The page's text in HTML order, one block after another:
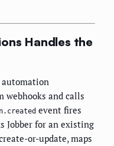
Handles the
automation
webhooks and calls
event fires
Jobber for an existing
or-update, maps